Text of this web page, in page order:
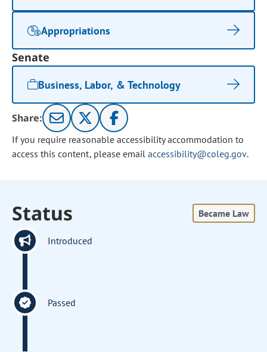
Appropriations
Senate
Business, Labor, & Technology
Share:
If you require reasonable accessibility accommodation to
access this content, please email accessibility@coleg.gov.
Status Became Law
Introduced
Passed